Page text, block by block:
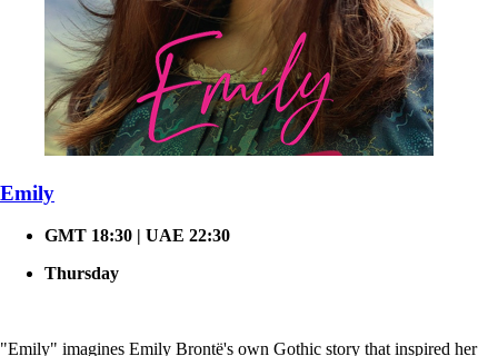
Emily
GMT 18:30 | UAE 22:30
Thursday
"Emily" imagines Emily Brontë's own Gothic story that inspired her